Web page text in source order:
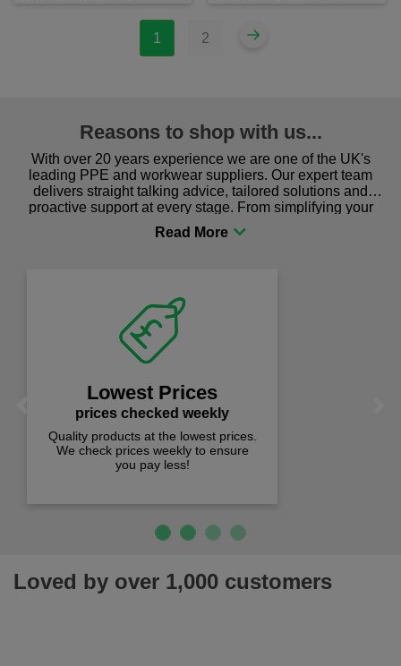
1 2
Reasons to shop with us...
With over 20 years experience we are one of the UK's
leading PPE and workwear suppliers. Our expert team
delivers straight talking advice, tailored solutions and
proactive support at every stage. From simplifying your
procurement to sourcing the right gear for safety and
comfort you can be sure you are in the right place!
Fast Free Delivery
on all orders over £50
We offer free fast delivery when you